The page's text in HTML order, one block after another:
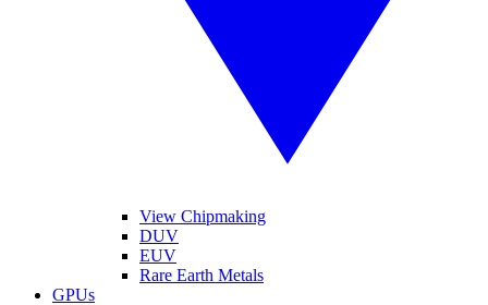
View Chipmaking
DUV
EUV
Rare Earth Metals
GPUs